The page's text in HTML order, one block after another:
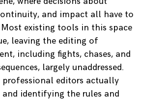
and impact all have to
existing tools in this space
leaving the editing of
including fights, chases, and
largely unaddressed.
professional editors actually
and identifying the rules and